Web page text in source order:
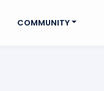
COMMUNITY